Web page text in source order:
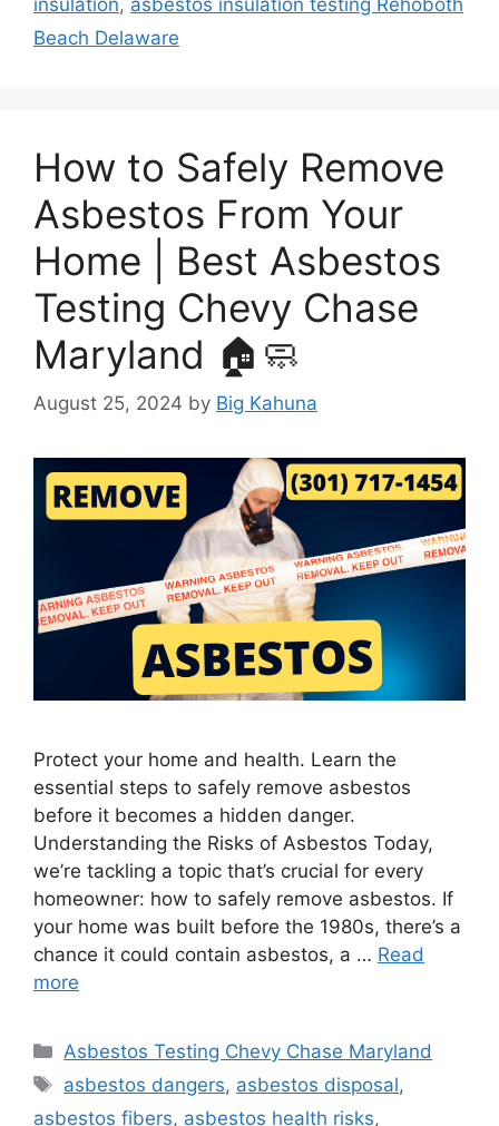
Beach Delaware
How to Safely Remove
Asbestos From Your
Home | Best Asbestos
Testing Chevy Chase
Maryland 🏠🧼
August 25, 2024 by Big Kahuna
Protect your home and health. Learn the
essential steps to safely remove asbestos
before it becomes a hidden danger.
Understanding the Risks of Asbestos Today,
we’re tackling a topic that’s crucial for every
homeowner: how to safely remove asbestos. If
your home was built before the 1980s, there’s a
chance it could contain asbestos, a … Read
more
Categories
Asbestos Testing Chevy Chase Maryland
Tags
asbestos dangers, asbestos disposal,
asbestos fibers, asbestos health risks,